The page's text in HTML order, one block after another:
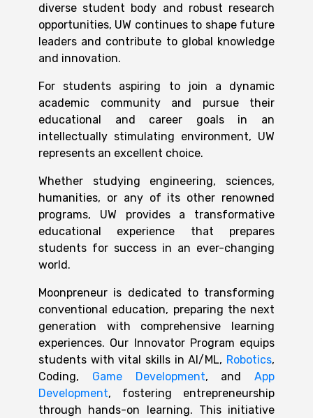
diverse student body and robust research
opportunities, UW continues to shape future
leaders and contribute to global knowledge
and innovation.
For students aspiring to join a dynamic
academic community and pursue their
educational and career goals in an
intellectually stimulating environment, UW
represents an excellent choice.
Whether studying engineering, sciences,
humanities, or any of its other renowned
programs, UW provides a transformative
educational experience that prepares
students for success in an ever-changing
world.
Moonpreneur is dedicated to transforming
conventional education, preparing the next
generation with comprehensive learning
experiences. Our Innovator Program equips
students with vital skills in AI/ML, Robotics,
Coding, Game Development, and App
Development, fostering entrepreneurship
through hands-on learning. This initiative